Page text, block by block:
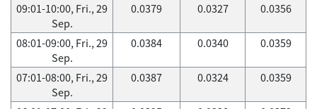
09:01-10:00, Fri., 29
Sep.
0.0379 0.0327 0.0356
08:01-09:00, Fri., 29
Sep.
0.0384 0.0340 0.0359
07:01-08:00, Fri., 29
Sep.
0.0387 0.0324 0.0359